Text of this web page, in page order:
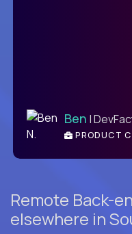
Ben |
PRODUCT
Remote Back-
elsewhere in